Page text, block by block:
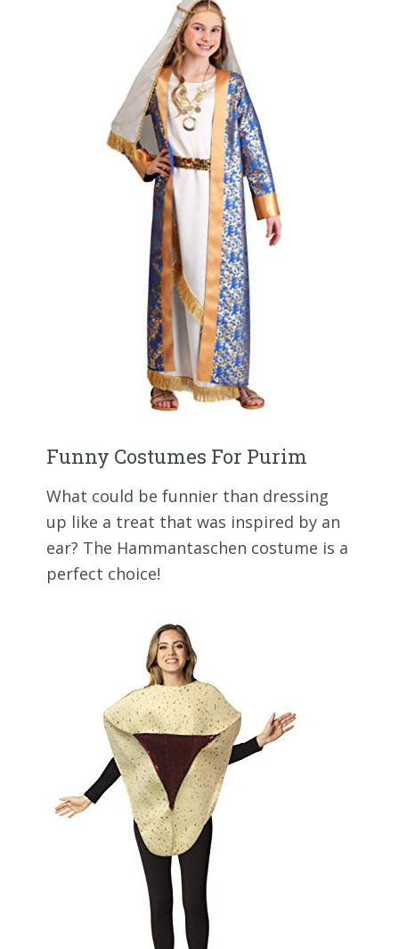
Funny Costumes For Purim
What could be funnier than dressing
up like a treat that was inspired by an
ear? The Hammantaschen costume is a
perfect choice!